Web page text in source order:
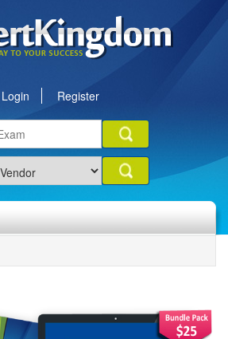
Login Register